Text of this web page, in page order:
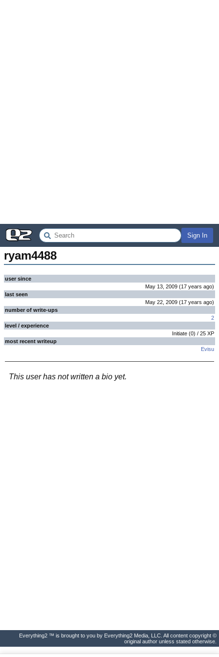
Sign In
ryam4488
user since
May 13, 2009 (17 years ago)
last seen
May 22, 2009 (17 years ago)
number of write-ups
2
level / experience
Initiate (0) / 25 XP
most recent writeup
Evisu
This user has not written a bio yet.
Everything2 ™ is brought to you by Everything2 Media, LLC. All content copyright ©
original author unless stated otherwise.